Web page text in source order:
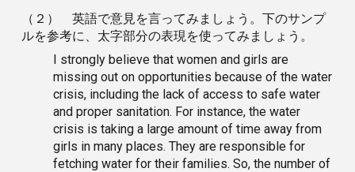
（２） 英語で意見を言ってみましょう。下のサンプ
ルを参考に、太字部分の表現を使ってみましょう。
I strongly believe that women and girls are
missing out on opportunities because of the water
crisis, including the lack of access to safe water
and proper sanitation. For instance, the water
crisis is taking a large amount of time away from
girls in many places. They are responsible for
fetching water for their families. So, the number of